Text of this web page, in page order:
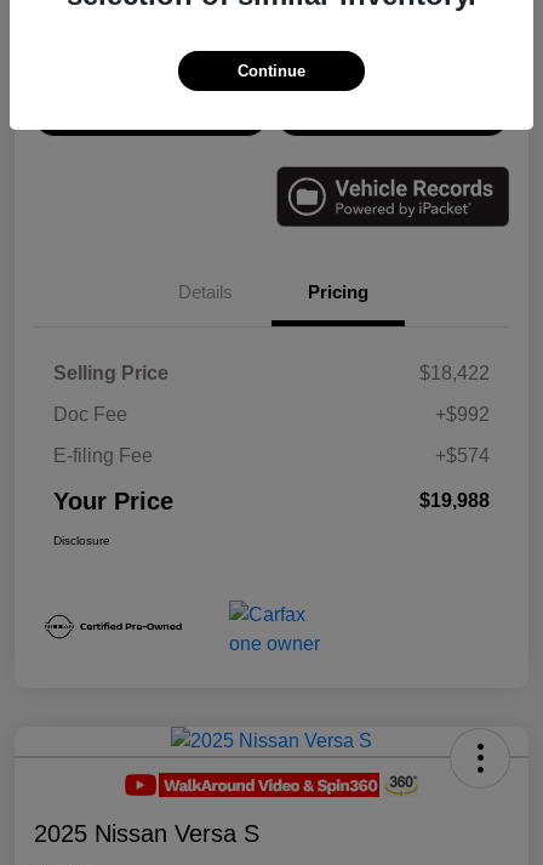
Details Pricing
Selling Price
$18,422
Doc Fee
+$992
E-filing Fee
+$574
Your Price $19,988
Disclosure
2025 Nissan Versa S
Continue